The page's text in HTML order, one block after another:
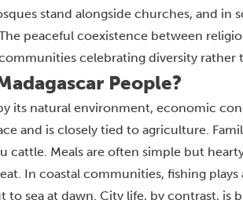
stand alongside churches, and in
peaceful coexistence between
celebrating diversity rather
People?
its natural environment, economic
and is closely tied to agriculture.
cattle. Meals are often simple but
In coastal communities, fishing
sea at dawn. City life, by contrast, is